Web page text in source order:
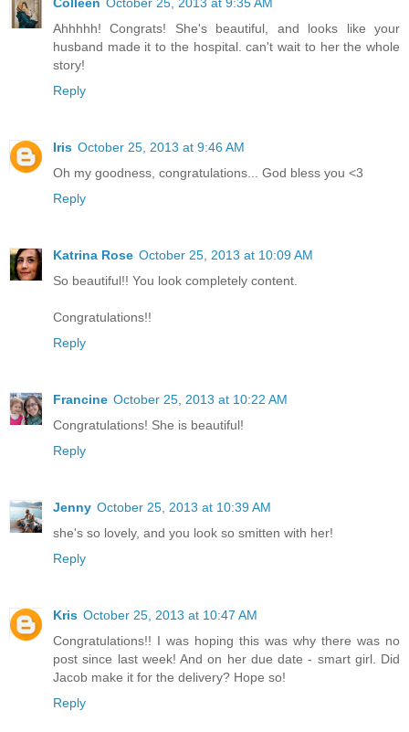
Ahhhhh! Congrats! She's beautiful, and looks like your
husband made it to the hospital. can't wait to her the whole
story!
Reply
Iris October 25, 2013 at 9:46 AM
Oh my goodness, congratulations... God bless you <3
Reply
Katrina Rose October 25, 2013 at 10:09 AM
So beautiful!! You look completely content.
Congratulations!!
Reply
Francine October 25, 2013 at 10:22 AM
Congratulations! She is beautiful!
Reply
Jenny October 25, 2013 at 10:39 AM
she's so lovely, and you look so smitten with her!
Reply
Kris October 25, 2013 at 10:47 AM
Congratulations!! I was hoping this was why there was no
post since last week! And on her due date - smart girl. Did
Jacob make it for the delivery? Hope so!
Reply